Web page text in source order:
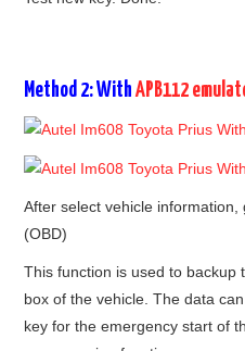
Method 2: WithAPB112
After select vehicle
(OBD)
This function is used to backup
box of the vehicle. The data
key for the emergency start of